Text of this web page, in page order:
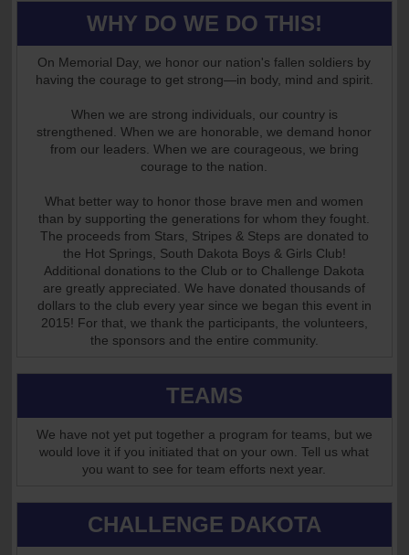
WHY DO WE DO THIS!
On Memorial Day, we honor our nation's fallen soldiers by
having the courage to get strong—in body, mind and spirit.
When we are strong individuals, our country is
strengthened. When we are honorable, we demand honor
from our leaders. When we are courageous, we bring
courage to the nation.
What better way to honor those brave men and women
than by supporting the generations for whom they fought.
The proceeds from Stars, Stripes & Steps are donated to
the Hot Springs, South Dakota Boys & Girls Club!
Additional donations to the Club or to Challenge Dakota
are greatly appreciated. We have donated thousands of
dollars to the club every year since we began this event in
2015! For that, we thank the participants, the volunteers,
the sponsors and the entire community.
TEAMS
We have not yet put together a program for teams, but we
would love it if you initiated that on your own. Tell us what
you want to see for team efforts next year.
CHALLENGE DAKOTA